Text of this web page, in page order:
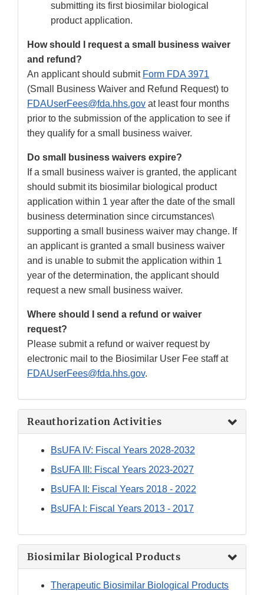
submitting its first biosimilar biological
product application.
How should I request a small business waiver
and refund?
An applicant should submit Form FDA 3971
(Small Business Waiver and Refund Request) to
FDAUserFees@fda.hhs.gov at least four months
prior to the submission of the application to see if
they qualify for a small business waiver.
Do small business waivers expire?
If a small business waiver is granted, the applicant
should submit its biosimilar biological product
application within 1 year after the date of the small
business determination since circumstances\
supporting a small business waiver may change. If
an applicant is granted a small business waiver
and is unable to submit the application within 1
year of the determination, the applicant should
request a new small business waiver.
Where should I send a refund or waiver
request?
Please submit a refund or waiver request by
electronic mail to the Biosimilar User Fee staff at
FDAUserFees@fda.hhs.gov.
Reauthorization Activities
BsUFA IV: Fiscal Years 2028-2032
BsUFA III: Fiscal Years 2023-2027
BsUFA II: Fiscal Years 2018 - 2022
BsUFA I: Fiscal Years 2013 - 2017
Biosimilar Biological Products
Therapeutic Biosimilar Biological Products